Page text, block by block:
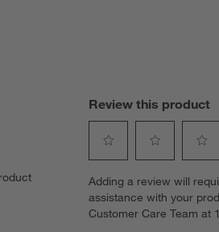
Review this product
to
rate
the
to
rate
the
to
rate
the
Adding a review will
assistance with your
Customer Care Team at